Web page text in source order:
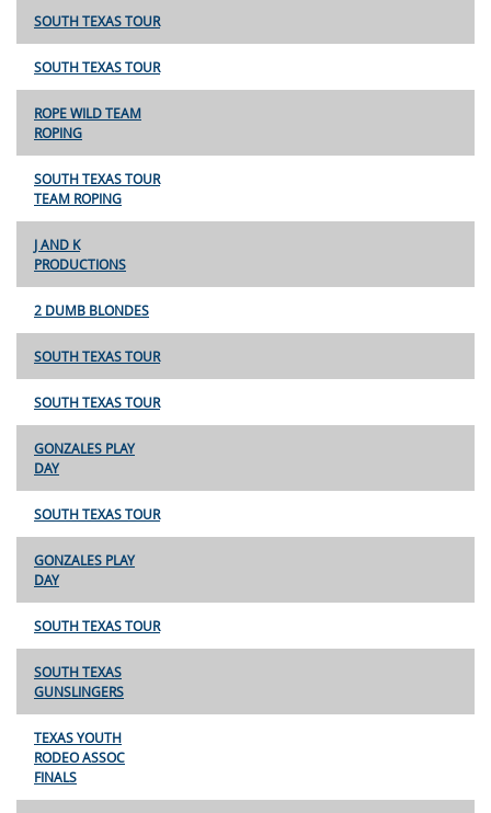
SOUTH TEXAS TOUR
SOUTH TEXAS TOUR
ROPE WILD TEAM
ROPING
SOUTH TEXAS TOUR
TEAM ROPING
J AND K
PRODUCTIONS
2 DUMB BLONDES
SOUTH TEXAS TOUR
SOUTH TEXAS TOUR
GONZALES PLAY
DAY
SOUTH TEXAS TOUR
GONZALES PLAY
DAY
SOUTH TEXAS TOUR
SOUTH TEXAS
GUNSLINGERS
TEXAS YOUTH
RODEO ASSOC
FINALS